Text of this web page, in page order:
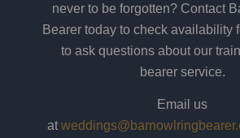
never to be forgotten? Contact
Bearer today to check availability
to ask questions about our
bearer service.
Email us
at